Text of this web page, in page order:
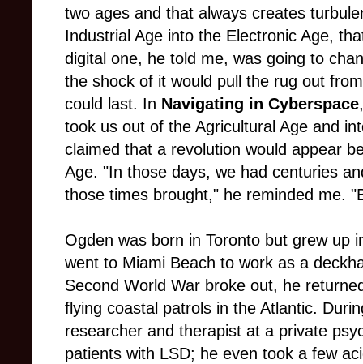
two ages and that always creates
Industrial Age into the Electronic Age,
digital one, he told me, was going to
the shock of it would pull the rug out
could last. In Navigating in Cyberspace
took us out of the Agricultural Age and
claimed that a revolution would appear
Age. "In those days, we had centuries
those times brought," he reminded me.
Ogden was born in Toronto but grew up
went to Miami Beach to work as a
Second World War broke out, he
flying coastal patrols in the Atlantic.
researcher and therapist at a private
patients with LSD; he even took a few